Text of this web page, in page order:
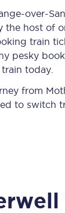
over-
the host of
train
pesky
today.
from
to switch